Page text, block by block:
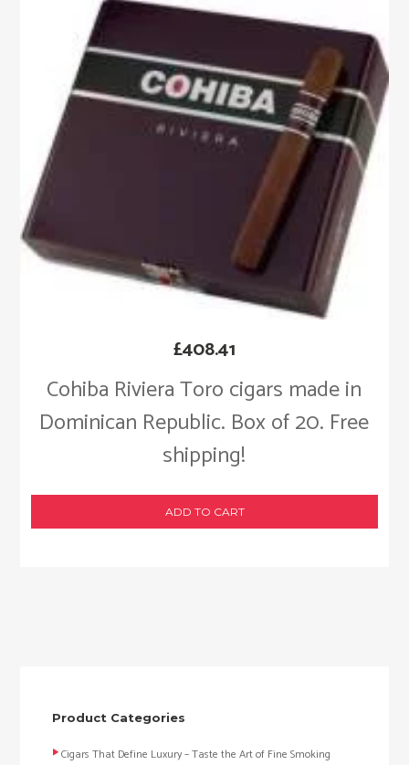
Cohiba Riviera Toro cigars made in
Dominican Republic. Box of 20. Free
shipping!
£408.41
ADD TO CART
Product Categories
Cigars That Define Luxury – Taste the Art of Fine Smoking